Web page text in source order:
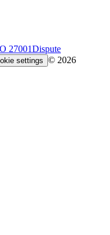
27001Dispute
settings © 2026